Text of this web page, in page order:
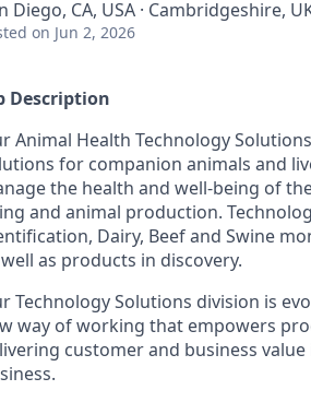
Diego, CA, USA · Cambridgeshire,
on Jun 2, 2026
Description
Animal Health Technology
for companion animals and
the health and well-being of
and animal production.
Dairy, Beef and Swine
as products in discovery.
Technology Solutions division is
way of working that empowers
customer and business